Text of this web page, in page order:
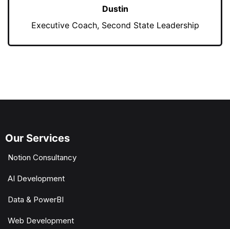
Dustin
Executive Coach, Second State Leadership
Our Services
Notion Consultancy
AI Development
Data & PowerBI
Web Development